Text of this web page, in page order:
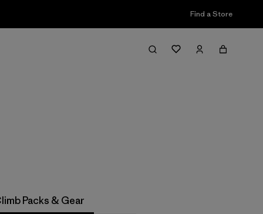
Find a Store
Filter & Sort
Packs & Gear